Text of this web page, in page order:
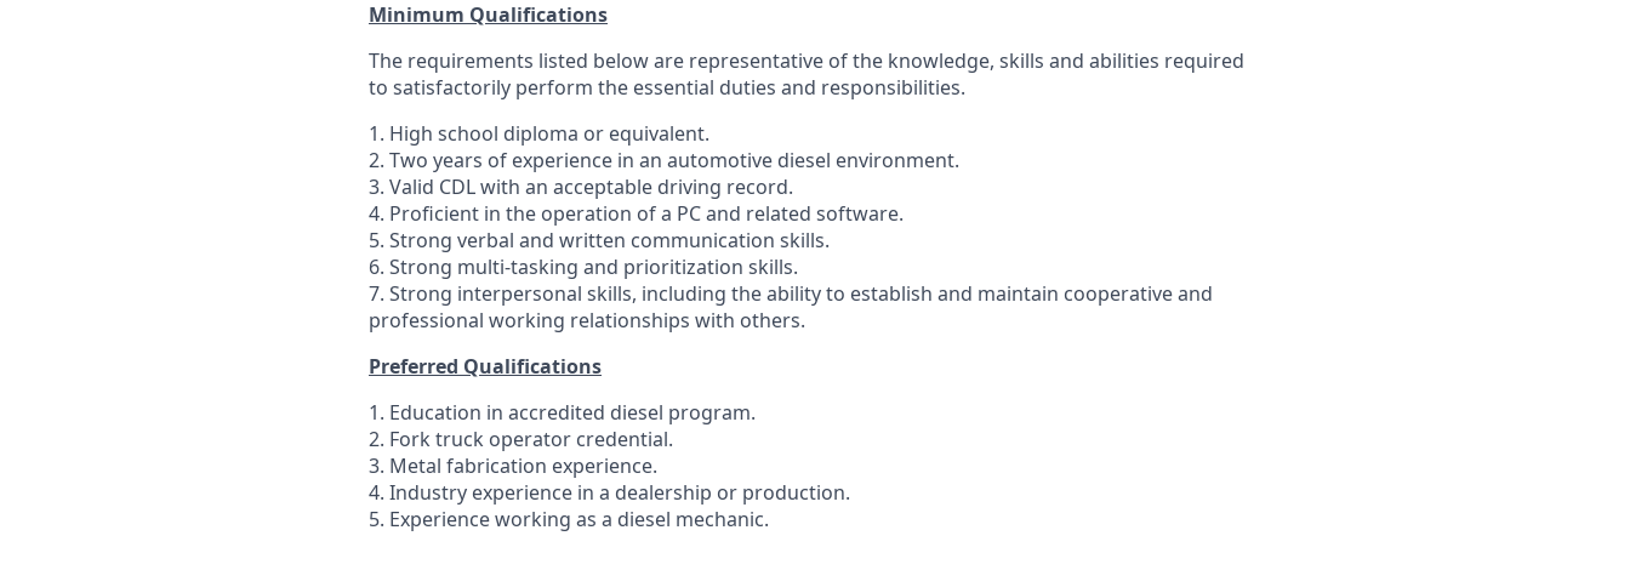
Minimum Qualifications
The requirements listed below are representative of the knowledge, skills and abilities required
to satisfactorily perform the essential duties and responsibilities.
1. High school diploma or equivalent.
2. Two years of experience in an automotive diesel environment.
3. Valid CDL with an acceptable driving record.
4. Proficient in the operation of a PC and related software.
5. Strong verbal and written communication skills.
6. Strong multi-tasking and prioritization skills.
7. Strong interpersonal skills, including the ability to establish and maintain cooperative and
professional working relationships with others.
Preferred Qualifications
1. Education in accredited diesel program.
2. Fork truck operator credential.
3. Metal fabrication experience.
4. Industry experience in a dealership or production.
5. Experience working as a diesel mechanic.